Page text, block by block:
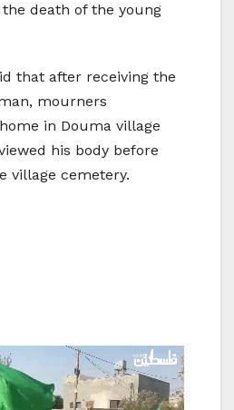
death of the young
that after receiving the
mourners
in Douma village
his body before
village cemetery.